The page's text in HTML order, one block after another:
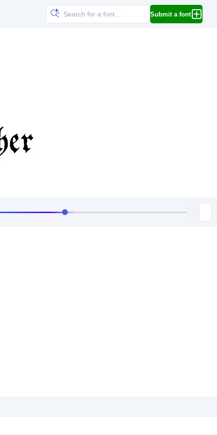
Submit a font